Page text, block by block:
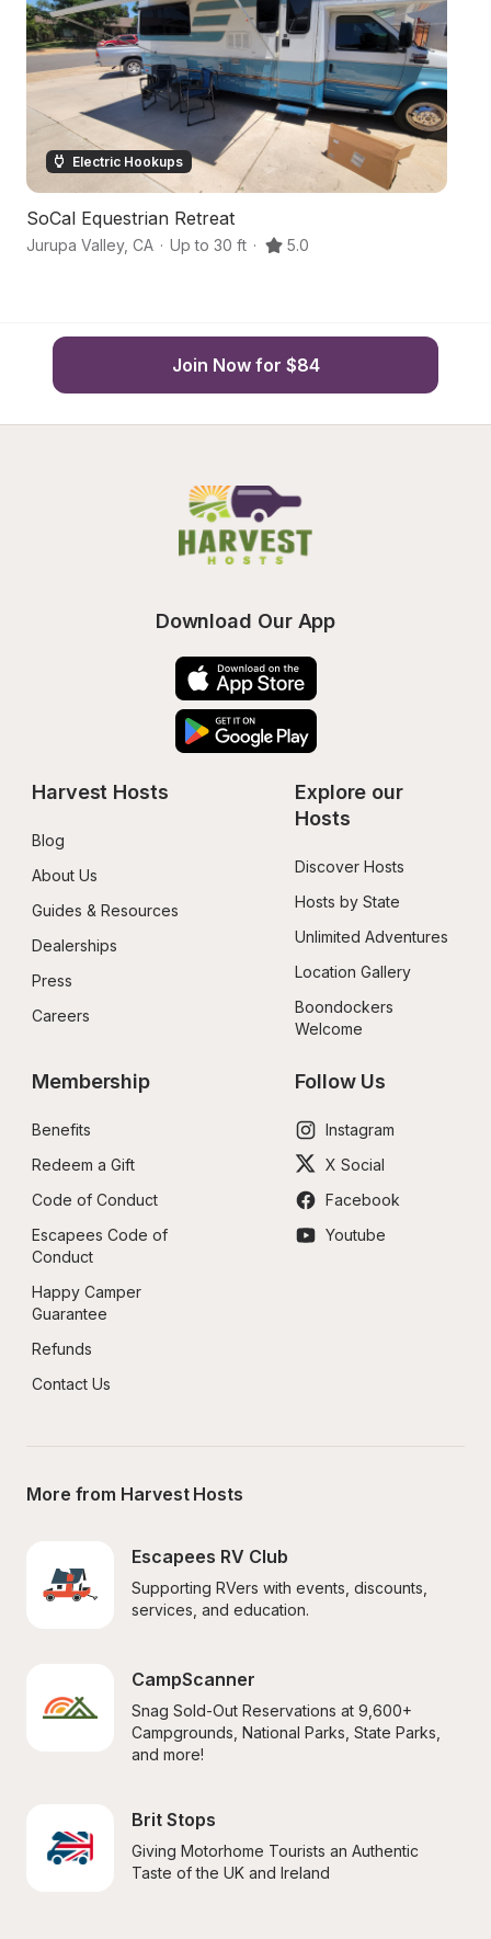
Electric Hookups
SoCal Equestrian Retreat
Jurupa Valley, CA · Up to 30 ft · 5.0
Join Now for $84
Download Our App
Harvest Hosts
Blog
About Us
Guides & Resources
Dealerships
Press
Careers
Explore our
Hosts
Discover Hosts
Hosts by State
Unlimited Adventures
Location Gallery
Boondockers
Welcome
Membership
Benefits
Redeem a Gift
Code of Conduct
Escapees Code of
Conduct
Happy Camper
Guarantee
Refunds
Contact Us
Follow Us
Instagram
X Social
Facebook
Youtube
More from Harvest Hosts
Escapees RV Club
Supporting RVers with events, discounts,
services, and education.
CampScanner
Snag Sold-Out Reservations at 9,600+
Campgrounds, National Parks, State Parks,
and more!
Brit Stops
Giving Motorhome Tourists an Authentic
Taste of the UK and Ireland